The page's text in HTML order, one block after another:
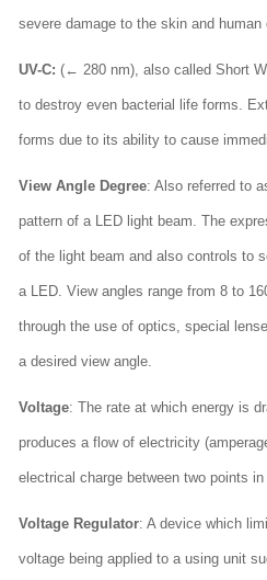
severe damage to the skin and human
UV-C: (← 280 nm), also called Short
to destroy even bacterial life forms.
forms due to its ability to cause
View Angle Degree: Also referred to
pattern of a LED light beam. The
of the light beam and also controls to
a LED. View angles range from 8 to
through the use of optics, special
a desired view angle.
Voltage: The rate at which energy is
produces a flow of electricity
electrical charge between two points
Voltage Regulator: A device which
voltage being applied to a using unit